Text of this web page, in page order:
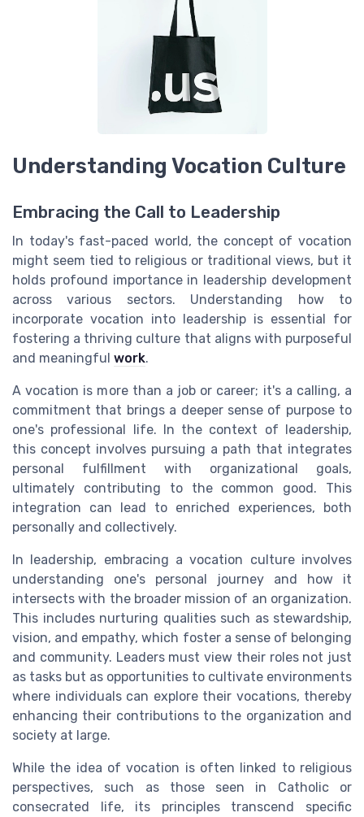
Understanding Vocation Culture
Embracing the Call to Leadership
In today's fast-paced world, the concept of vocation
might seem tied to religious or traditional views, but it
holds profound importance in leadership development
across various sectors. Understanding how to
incorporate vocation into leadership is essential for
fostering a thriving culture that aligns with purposeful
and meaningful work.
A vocation is more than a job or career; it's a calling, a
commitment that brings a deeper sense of purpose to
one's professional life. In the context of leadership,
this concept involves pursuing a path that integrates
personal fulfillment with organizational goals,
ultimately contributing to the common good. This
integration can lead to enriched experiences, both
personally and collectively.
In leadership, embracing a vocation culture involves
understanding one's personal journey and how it
intersects with the broader mission of an organization.
This includes nurturing qualities such as stewardship,
vision, and empathy, which foster a sense of belonging
and community. Leaders must view their roles not just
as tasks but as opportunities to cultivate environments
where individuals can explore their vocations, thereby
enhancing their contributions to the organization and
society at large.
While the idea of vocation is often linked to religious
perspectives, such as those seen in Catholic or
consecrated life, its principles transcend specific